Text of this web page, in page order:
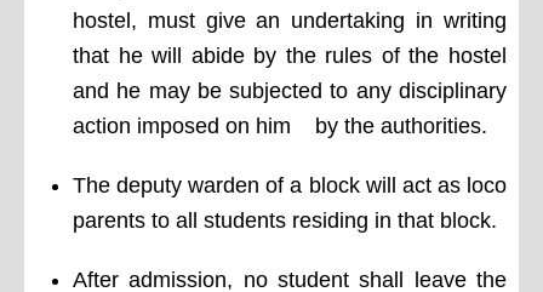
hostel, must give an undertaking in writing
that he will abide by the rules of the hostel
and he may be subjected to any disciplinary
action imposed on him by the authorities.
The deputy warden of a block will act as loco
parents to all students residing in that block.
After admission, no student shall leave the